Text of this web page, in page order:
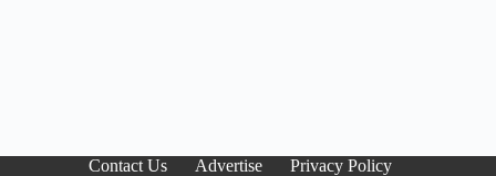
Contact Us Advertise Privacy Policy